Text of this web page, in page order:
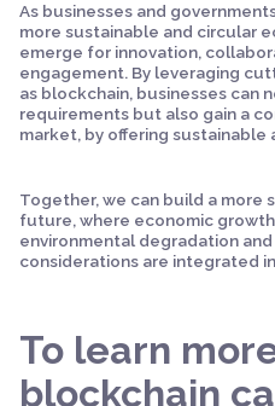
As businesses and
more sustainable and circular
emerge for innovation,
engagement. By leveraging
as blockchain, businesses can
requirements but also gain a
market, by offering
Together, we can build a more
future, where economic
environmental degradation
considerations are integrated
To learn
blockchain